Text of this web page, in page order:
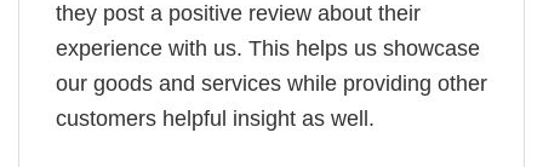
they post a positive review about their
experience with us. This helps us showcase
our goods and services while providing other
customers helpful insight as well.